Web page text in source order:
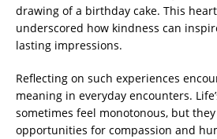
drawing of a birthday cake. This
underscored how kindness can
lasting impressions.
Reflecting on such experiences
meaning in everyday encounters.
sometimes feel monotonous, but
opportunities for compassion and